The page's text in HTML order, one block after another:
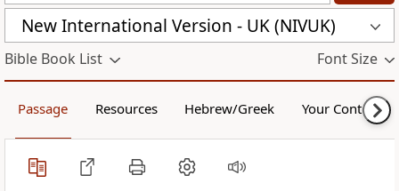
New International Version - UK (NIVUK)
Bible Book List Font Size
Passage Resources Hebrew/Greek Your Content